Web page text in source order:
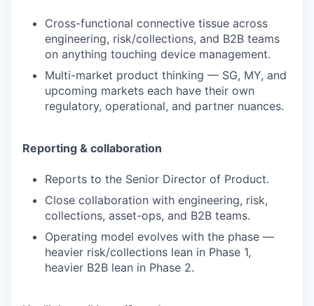
Cross-functional connective tissue across
engineering, risk/collections, and B2B teams
on anything touching device management.
Multi-market product thinking — SG, MY, and
upcoming markets each have their own
regulatory, operational, and partner nuances.
Reporting & collaboration
Reports to the Senior Director of Product.
Close collaboration with engineering, risk,
collections, asset-ops, and B2B teams.
Operating model evolves with the phase —
heavier risk/collections lean in Phase 1,
heavier B2B lean in Phase 2.